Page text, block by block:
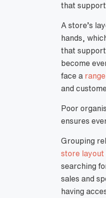
that
A store’s
hands,
that
become
face a
and
Poor
ensures
Grouping
store
searching
sales and
having